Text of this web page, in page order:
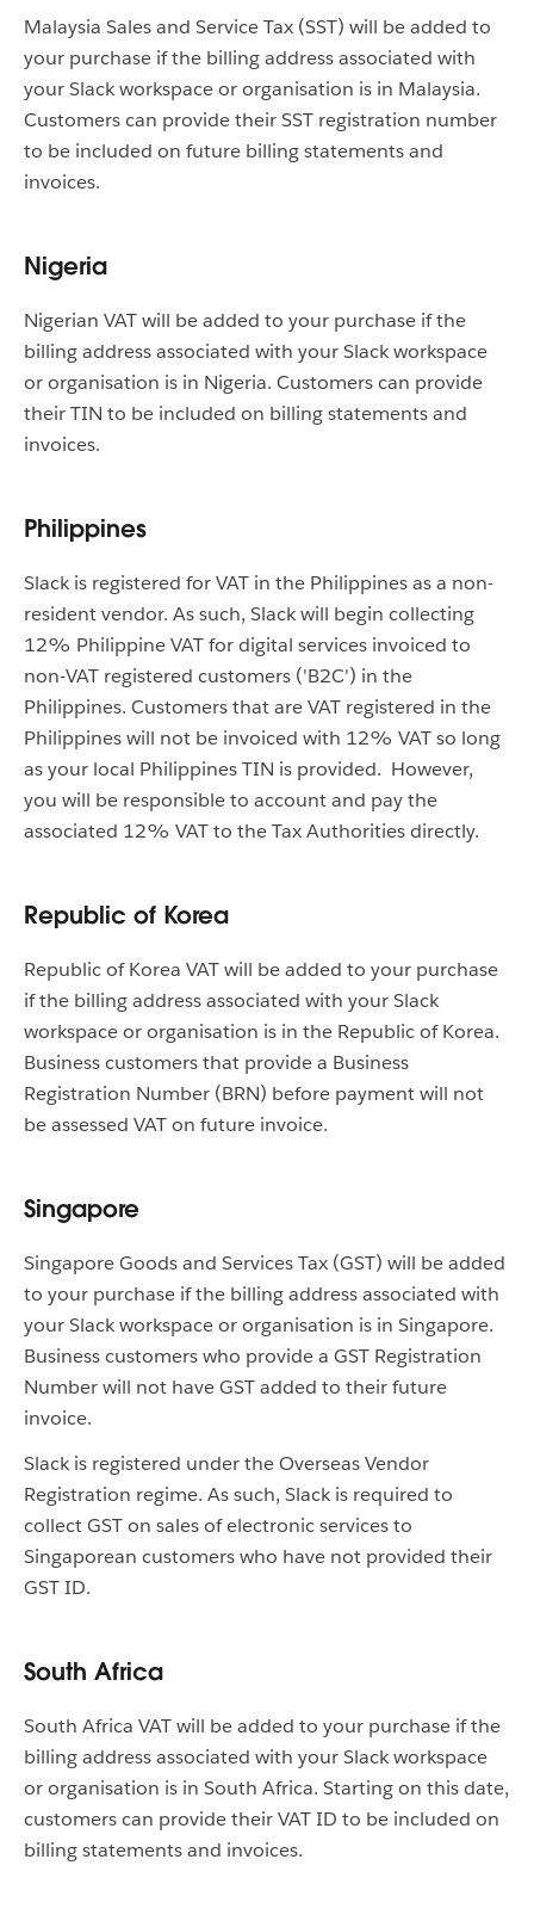
Malaysia Sales and Service Tax (SST) will be added to
your purchase if the billing address associated with
your Slack workspace or organisation is in Malaysia.
Customers can provide their SST registration number
to be included on future billing statements and
invoices.
Nigeria
Nigerian VAT will be added to your purchase if the
billing address associated with your Slack workspace
or organisation is in Nigeria. Customers can provide
their TIN to be included on billing statements and
invoices.
Philippines
Slack is registered for VAT in the Philippines as a non-
resident vendor. As such, Slack will begin collecting
12% Philippine VAT for digital services invoiced to
non-VAT registered customers ('B2C') in the
Philippines. Customers that are VAT registered in the
Philippines will not be invoiced with 12% VAT so long
as your local Philippines TIN is provided. However,
you will be responsible to account and pay the
associated 12% VAT to the Tax Authorities directly.
Republic of Korea
Republic of Korea VAT will be added to your purchase
if the billing address associated with your Slack
workspace or organisation is in the Republic of Korea.
Business customers that provide a Business
Registration Number (BRN) before payment will not
be assessed VAT on future invoice.
Singapore
Singapore Goods and Services Tax (GST) will be added
to your purchase if the billing address associated with
your Slack workspace or organisation is in Singapore.
Business customers who provide a GST Registration
Number will not have GST added to their future
invoice.
Slack is registered under the Overseas Vendor
Registration regime. As such, Slack is required to
collect GST on sales of electronic services to
Singaporean customers who have not provided their
GST ID.
South Africa
South Africa VAT will be added to your purchase if the
billing address associated with your Slack workspace
or organisation is in South Africa. Starting on this date,
customers can provide their VAT ID to be included on
billing statements and invoices.